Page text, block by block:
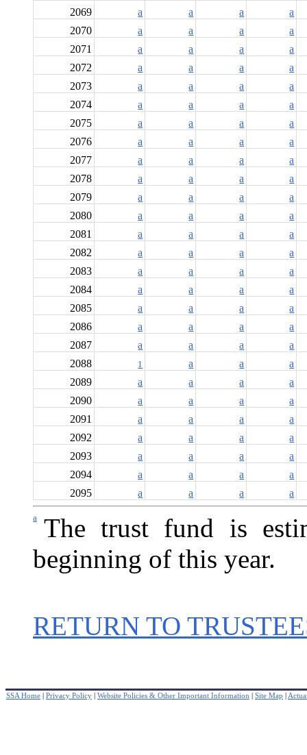
2069
a a a
a
2070
a a a
a
2071
a a a
a
2072
a a a
a
2073
a a a
a
2074
a a a
a
2075
a a a
a
2076
a a a
a
2077
a a a
a
2078
a a a
a
2079
a a a
a
2080
a a a
a
2081
a a a
a
2082
a a a
a
2083
a a a
a
2084
a a a
a
2085
a a a
a
2086
a a a
a
2087
a a a
a
2088
1 a a
a
2089
a a a
a
2090
a a a
a
2091
a a a
a
2092
a a a
a
2093
a a a
a
2094
a a a
a
2095
a a a a
a
The trust fund is
beginning of this year.
RETURN TO
SSA Home | Privacy Policy | Website Policies & Other Important Information | Site Map |